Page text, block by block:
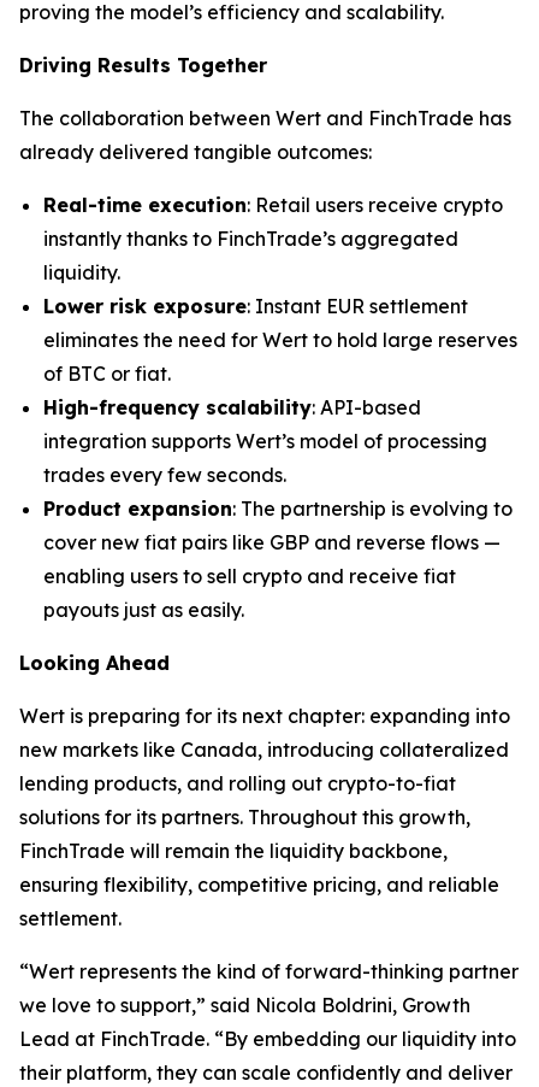
proving the model’s efficiency and scalability.
Driving Results Together
The collaboration between Wert and FinchTrade has
already delivered tangible outcomes:
Real-time execution: Retail users receive crypto
instantly thanks to FinchTrade’s aggregated
liquidity.
Lower risk exposure: Instant EUR settlement
eliminates the need for Wert to hold large reserves
of BTC or fiat.
High-frequency scalability: API-based
integration supports Wert’s model of processing
trades every few seconds.
Product expansion: The partnership is evolving to
cover new fiat pairs like GBP and reverse flows —
enabling users to sell crypto and receive fiat
payouts just as easily.
Looking Ahead
Wert is preparing for its next chapter: expanding into
new markets like Canada, introducing collateralized
lending products, and rolling out crypto-to-fiat
solutions for its partners. Throughout this growth,
FinchTrade will remain the liquidity backbone,
ensuring flexibility, competitive pricing, and reliable
settlement.
“Wert represents the kind of forward-thinking partner
we love to support,” said Nicola Boldrini, Growth
Lead at FinchTrade. “By embedding our liquidity into
their platform, they can scale confidently and deliver